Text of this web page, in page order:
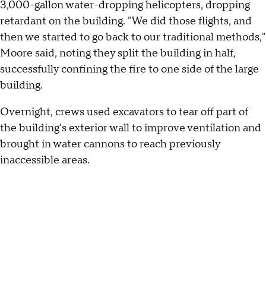
3,000-gallon water-dropping helicopters, dropping
retardant on the building. "We did those flights, and
then we started to go back to our traditional methods,"
Moore said, noting they split the building in half,
successfully confining the fire to one side of the large
building.
Overnight, crews used excavators to tear off part of
the building's exterior wall to improve ventilation and
brought in water cannons to reach previously
inaccessible areas.